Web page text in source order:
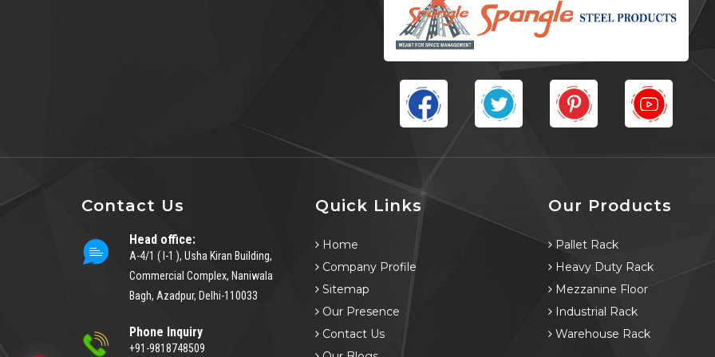
Contact Us
Head office:
A-4/1 ( I-1 ), Usha Kiran Building,
Commercial Complex, Naniwala
Bagh, Azadpur, Delhi-110033
Phone Inquiry
+91-9818748509
Quick Links
Home
Company Profile
Sitemap
Our Presence
Contact Us
Our Products
Pallet Rack
Heavy Duty Rack
Mezzanine Floor
Industrial Rack
Warehouse Rack